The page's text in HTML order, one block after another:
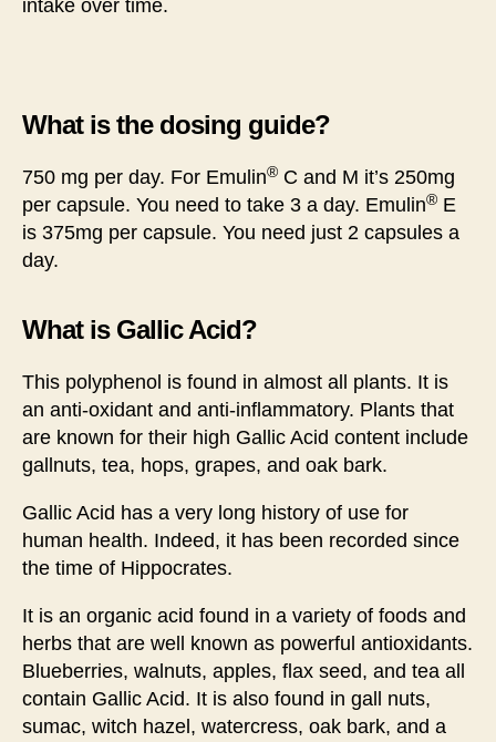
intake over time.
What is the dosing guide?
750 mg per day. For Emulin® C and M it’s 250mg
per capsule. You need to take 3 a day. Emulin® E
is 375mg per capsule. You need just 2 capsules a
day.
What is Gallic Acid?
This polyphenol is found in almost all plants. It is
an anti-oxidant and anti-inflammatory. Plants that
are known for their high Gallic Acid content include
gallnuts, tea, hops, grapes, and oak bark.
Gallic Acid has a very long history of use for
human health. Indeed, it has been recorded since
the time of Hippocrates.
It is an organic acid found in a variety of foods and
herbs that are well known as powerful antioxidants.
Blueberries, walnuts, apples, flax seed, and tea all
contain Gallic Acid. It is also found in gall nuts,
sumac, witch hazel, watercress, oak bark, and a